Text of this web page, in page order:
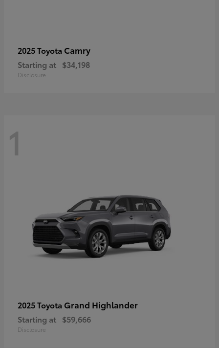
2025 Toyota Camry
Starting at $34,198
Disclosure
1
2025 Toyota Grand Highlander
Starting at $59,666
Disclosure